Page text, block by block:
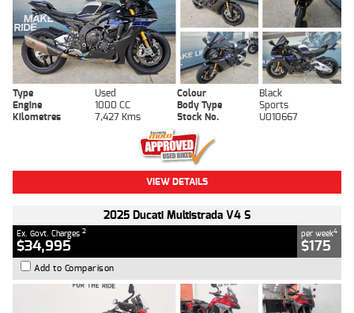
Type Used Colour
Black
Engine
1000 CC Body Type
Sports
Kilometres
7,427 Kms Stock No. U010667
VIEW DETAILS
2025 Ducati Multistrada V4 S
Ex. Govt. Charges 2
$34,995
per week4
$175
Add to Comparison